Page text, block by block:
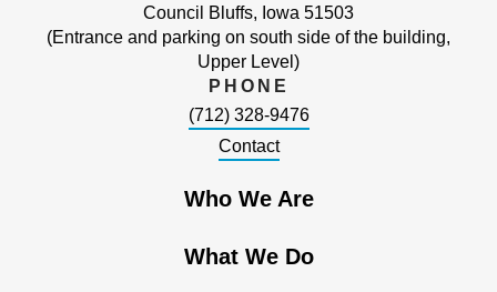
Council Bluffs, Iowa 51503
(Entrance and parking on south side of the building,
Upper Level)
PHONE
(712) 328-9476
Contact
Who We Are
What We Do